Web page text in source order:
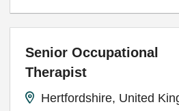
Senior Occupational
Therapist
Hertfordshire, United